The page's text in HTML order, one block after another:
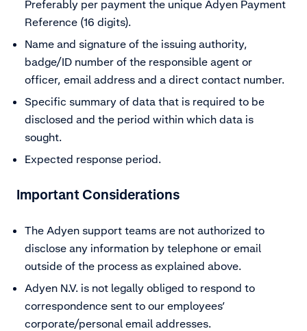
Preferably per payment the unique Adyen Payment
Reference (16 digits).
Name and signature of the issuing authority,
badge/ID number of the responsible agent or
officer, email address and a direct contact number.
Specific summary of data that is required to be
disclosed and the period within which data is
sought.
Expected response period.
Important Considerations
The Adyen support teams are not authorized to
disclose any information by telephone or email
outside of the process as explained above.
Adyen N.V. is not legally obliged to respond to
correspondence sent to our employees’
corporate/personal email addresses.